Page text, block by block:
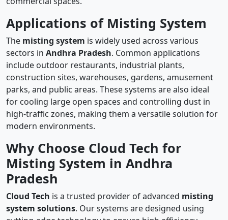
Applications of Misting System
The misting system is widely used across various
sectors in Andhra Pradesh. Common applications
include outdoor restaurants, industrial plants,
construction sites, warehouses, gardens, amusement
parks, and public areas. These systems are also ideal
for cooling large open spaces and controlling dust in
high-traffic zones, making them a versatile solution for
modern environments.
Why Choose Cloud Tech for
Misting System in Andhra
Pradesh
Cloud Tech is a trusted provider of advanced misting
system solutions. Our systems are designed using